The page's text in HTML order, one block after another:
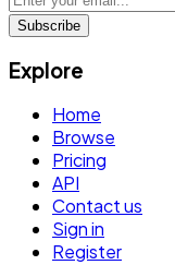
Subscribe
Explore
Home
Browse
Pricing
API
Contact us
Sign in
Register